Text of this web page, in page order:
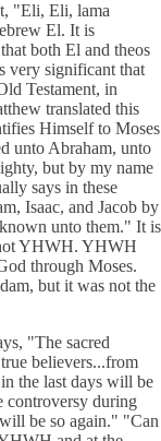
"Eli, Eli, lama
El. It is
both El and theos
very significant that
Testament, in
translated this
Himself to Moses
unto Abraham, unto
but by my name
says in these
Isaac, and Jacob by
unto them." It is
YHWH. YHWH
through Moses.
but it was not the
"The sacred
believers...from
the last days will be
controversy during
be so again." "Can